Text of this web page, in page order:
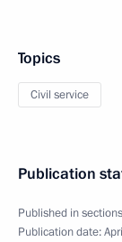
Topics
Civil service
Publication
Published in
Publication date: